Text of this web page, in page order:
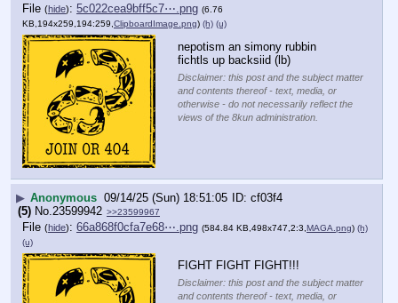
File (hide): 5c022cea9bff5c7⋯.png (6.76
KB,194x259,194:259, ClipboardImage.png) (h) (u)
nepotism an simony rubbin
fichtls up backsiid (lb)
Disclaimer: this post and the subject matter
and contents thereof - text, media, or
otherwise - do not necessarily reflect the
views of the 8kun administration.
▶ Anonymous 09/14/25 (Sun) 18:51:05
cf03f4
(5) No. 23599942 >>23599967
File (hide): 66a868f0cfa7e68⋯.png (584.84 KB,498x747,2:3,MAGA.png) (h)
(u)
FIGHT FIGHT FIGHT!!!
Disclaimer: this post and the subject matter
and contents thereof - text, media, or